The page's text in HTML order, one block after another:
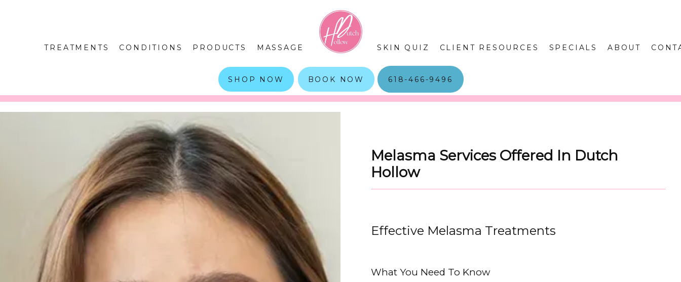
TREATMENTS CONDITIONS PRODUCTS MASSAGE SKIN QUIZ CLIENT RESOURCES SPECIALS ABOUT
SHOP NOW BOOK NOW 618-466-9496
Melasma Services Offered In Dutch
Hollow
Effective Melasma Treatments
What You Need To Know